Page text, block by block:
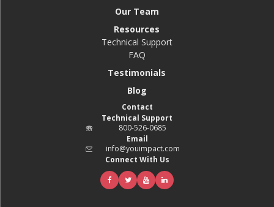
Our Team
Resources
Technical Support
FAQ
Testimonials
Blog
Contact
Technical Support
800-526-0685
Email
info@youimpact.com
Connect With Us